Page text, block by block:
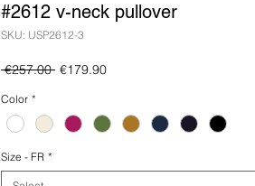
#2612 v-neck pullover
SKU: USP2612-3
€257.00 Regular
€179.90Sale
Color *
Size - FR *